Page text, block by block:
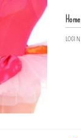
Home
LOGIN